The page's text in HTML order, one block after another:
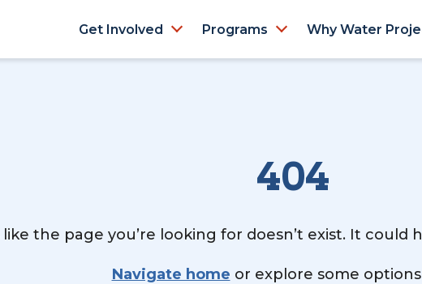
Get Involved Programs Why Water
404
like the page you’re looking for doesn’t exist. It could
Navigate home or explore some